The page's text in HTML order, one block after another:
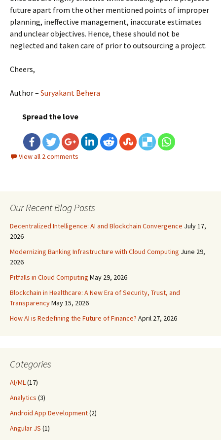
future apart from the other mentioned points of improper
planning, ineffective management, inaccurate estimates
and unclear objectives. Hence, these should not be
neglected and taken care of prior to outsourcing a project.
Cheers,
Author – Suryakant Behera
Spread the love
View all 2 comments
Our Recent Blog Posts
Decentralized Intelligence: AI and Blockchain Convergence July 17,
2026
Modernizing Banking Infrastructure with Cloud Computing June 29,
2026
Pitfalls in Cloud Computing May 29, 2026
Blockchain in Healthcare: A New Era of Security, Trust, and
TransparencyMay 15, 2026
How AI is Redefining the Future of Finance? April 27, 2026
Categories
AI/ML(17)
Analytics (3)
Android App Development(2)
Angular JS (1)